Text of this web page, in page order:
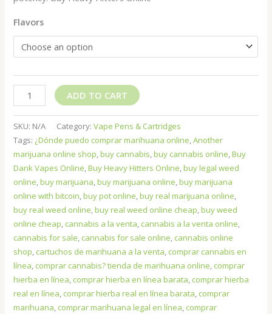
Flavors
ADD TO CART
SKU: N/A Category:Vape Pens & Cartridges
Tags: ¿Dónde puedo comprar marihuana online,Another
marijuana online shop,buy cannabis,buy cannabis online,Buy
Dank Vapes Online,Buy Heavy Hitters Online,buy legal weed
online,buy marijuana,buy marijuana online,buy marijuana
online with bitcoin,buy pot online,buy real marijuana online,
buy real weed online,buy real weed online cheap,buy weed
online cheap, cannabis a la venta, cannabis a la venta online,
cannabis for sale, cannabis for sale online, cannabis online
shop, cartuchos de marihuana a la venta, comprar cannabis en
línea, comprar cannabis? tienda de marihuana online, comprar
hierba en línea, comprar hierba en línea barata, comprar hierba
real en línea, comprar hierba real en línea barata, comprar
marihuana, comprar marihuana legal en línea, comprar